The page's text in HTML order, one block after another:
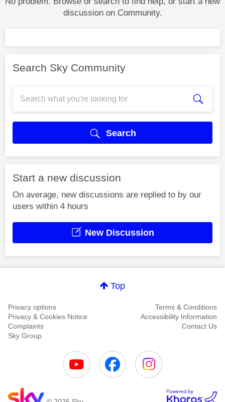
discussion on Community.
Search Sky Community
Search
Start a new discussion
On average, new discussions are replied to by our
users within 4 hours
New Discussion
Top
Privacy options
Terms & Conditions
Privacy & Cookies Notice
Accessibility Information
Complaints
Contact Us
Sky Group